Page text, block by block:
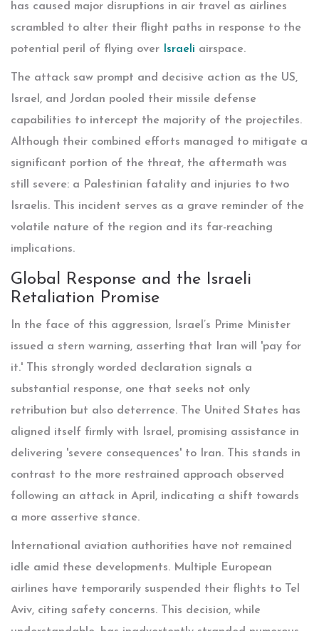
has caused major disruptions in air travel as airlines
scrambled to alter their flight paths in response to the
potential peril of flying over
Israeli airspace.
The attack saw prompt and decisive action as the US,
Israel, and Jordan pooled their missile defense
capabilities to intercept the majority of the projectiles.
Although their combined efforts managed to mitigate a
significant portion of the threat, the aftermath was
still severe: a Palestinian fatality and injuries to two
Israelis. This incident serves as a grave reminder of the
volatile nature of the region and its far-reaching
implications.
Global Response and the Israeli
Retaliation Promise
In the face of this aggression, Israel’s Prime Minister
issued a stern warning, asserting that Iran will 'pay for
it.' This strongly worded declaration signals a
substantial response, one that seeks not only
retribution but also deterrence. The United States has
aligned itself firmly with Israel, promising assistance in
delivering 'severe consequences' to Iran. This stands in
contrast to the more restrained approach observed
following an attack in April, indicating a shift towards
a more assertive stance.
International aviation authorities have not remained
idle amid these developments. Multiple European
airlines have temporarily suspended their flights to Tel
Aviv, citing safety concerns. This decision, while